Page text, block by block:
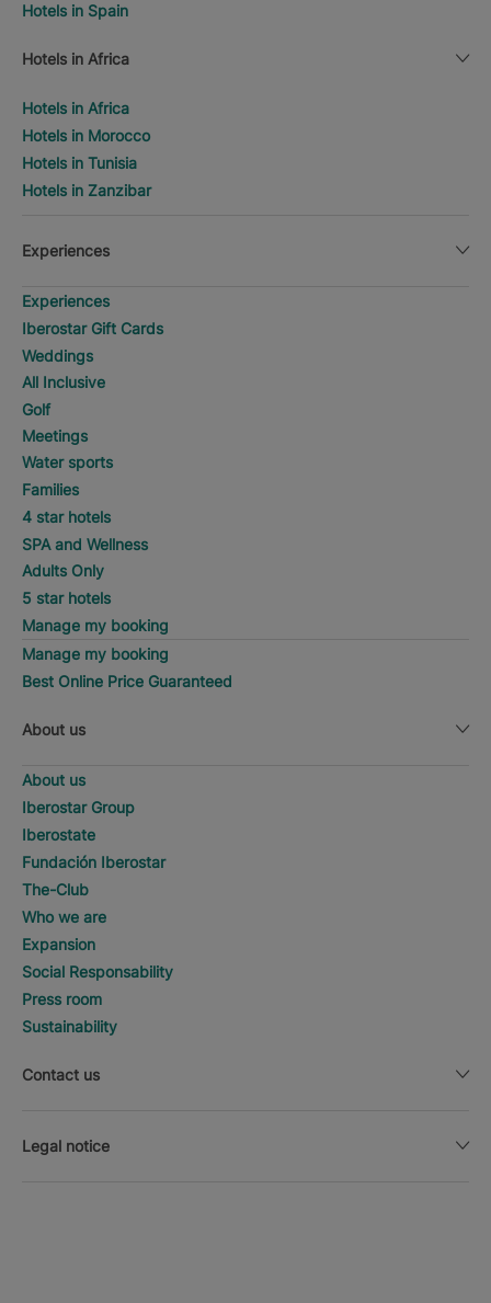
Hotels in Spain
Hotels in Africa
Hotels in Africa
Hotels in Morocco
Hotels in Tunisia
Hotels in Zanzibar
Experiences
Experiences
Iberostar Gift Cards
Weddings
All Inclusive
Golf
Meetings
Water sports
Families
4 star hotels
SPA and Wellness
Adults Only
5 star hotels
Manage my booking
Manage my booking
Best Online Price Guaranteed
About us
About us
Iberostar Group
Iberostate
Fundación Iberostar
The-Club
Who we are
Expansion
Social Responsability
Press room
Sustainability
Contact us
Legal notice